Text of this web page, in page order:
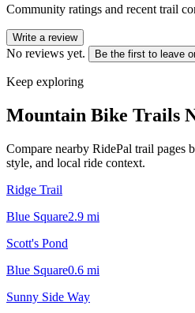
Community ratings and recent trail
Write a review
No reviews yet. Be the first to leave
Keep exploring
Mountain Bike Trails
Compare nearby RidePal trail pages
style, and local ride context.
Ridge Trail
Blue Square2.9 mi
Scott's Pond
Blue Square0.6 mi
Sunny Side Way